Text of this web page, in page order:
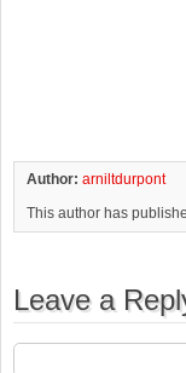
Author: arniltdurpont
This author has
Leave a